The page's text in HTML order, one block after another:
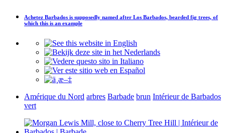
Achetez Barbados is supposedly named after Los Barbados, bearded fig trees, of
which this is an example
Amérique du Nord arbres Barbade brun Intérieur de Barbados
vert